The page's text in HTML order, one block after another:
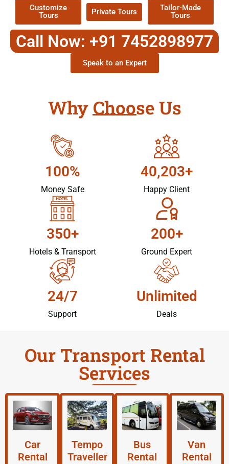
Customize
Tours
Private Tours
Tailor-Made
Tours
Call Now: +91 7452898977
Speak to an Expert
Why Choose Us
100%
Money Safe
40,203+
Happy Client
350+
Hotels & Transport
200+
Ground Expert
24/7
Support
Unlimited
Deals
Our Transport Rental
Services
Car
Rental
Tempo
Traveller
Bus
Rental
Van
Rental